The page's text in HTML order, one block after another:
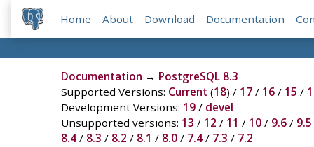
Home About Download Documentation
Documentation → PostgreSQL 8.3
Supported Versions: Current (18) / 17/ 16/ 15 /
Development Versions: 19/ devel
Unsupported versions: 13 / 12 / 11 / 10/ 9.6/ 9.5
8.4/ 8.3 / 8.2 / 8.1 / 8.0/ 7.4/ 7.3 / 7.2